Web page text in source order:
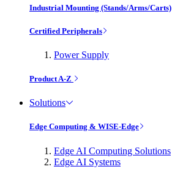
Industrial Mounting (Stands/Arms/Carts)
Certified Peripherals
Power Supply
Product A-Z
Solutions
Edge Computing & WISE-Edge
Edge AI Computing Solutions
Edge AI Systems